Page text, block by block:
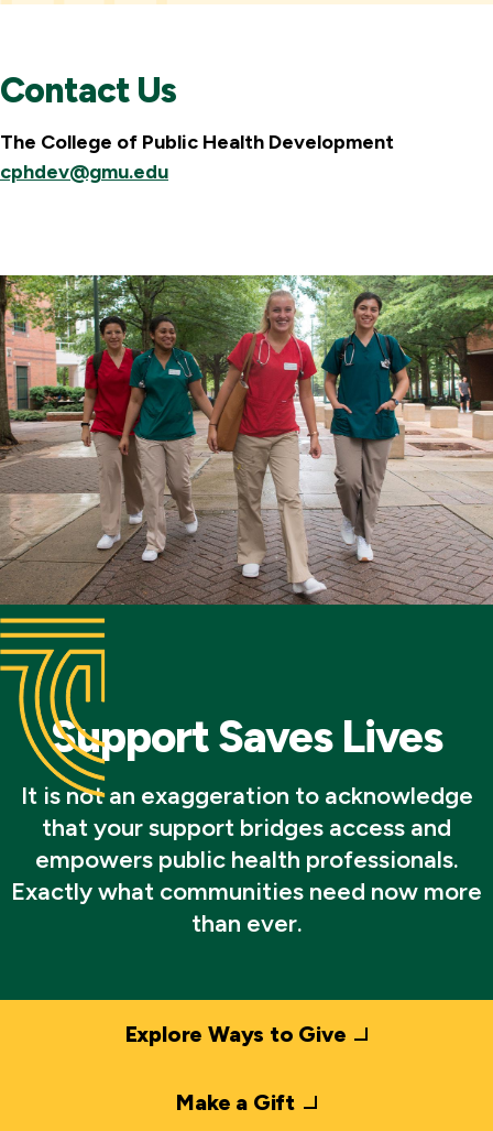
Contact Us
The College of Public Health Development
cphdev@gmu.edu
Support Saves Lives
It is not an exaggeration to acknowledge
that your support bridges access and
empowers public health professionals.
Exactly what communities need now more
than ever.
Explore Ways to Give
Make a Gift